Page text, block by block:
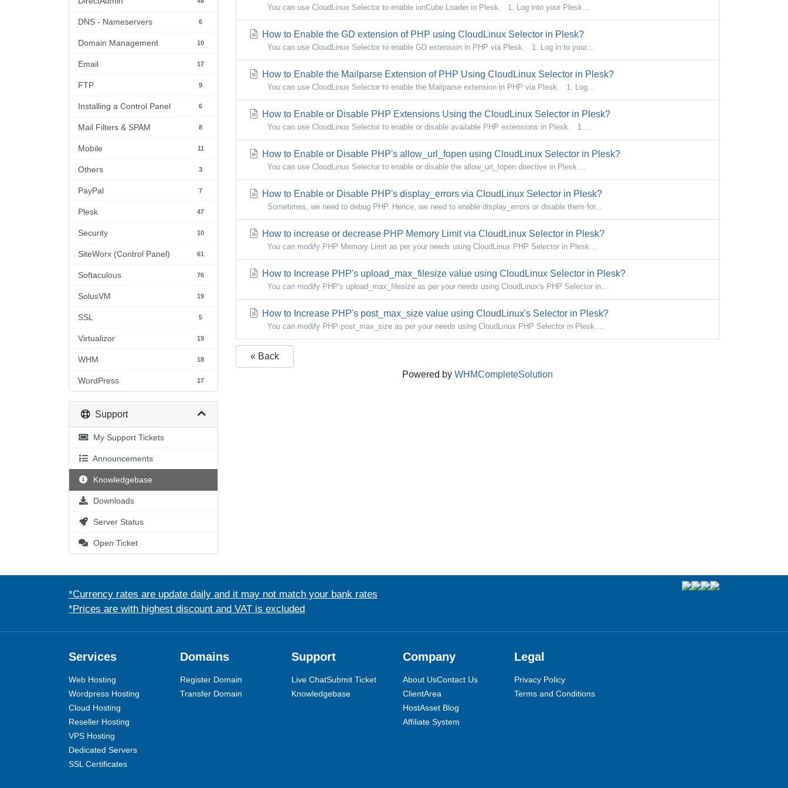
6
DNS - Nameservers
10
Domain Management
17
Email
9
FTP
6
Installing a Control Panel
8
Mail Filters & SPAM
11
Mobile
3
Others
7
PayPal
47
Plesk
10
Security
61
SiteWorx (Control Panel)
76
Softaculous
19
SolusVM
5
SSL
19
Virtualizor
18
WHM
17
WordPress
Support
My Support Tickets
Announcements
Knowledgebase
Downloads
Server Status
Open Ticket
You can use CloudLinux Selector to enable ionCube Loader in Plesk. 1. Log into your Plesk...
How to Enable the GD extension of PHP using CloudLinux Selector in Plesk?
You can use CloudLinux Selector to enable GD extension in PHP via Plesk. 1. Log in to your...
How to Enable the Mailparse Extension of PHP Using CloudLinux Selector in Plesk?
You can use CloudLinux Selector to enable the Mailparse extension in PHP via Plesk. 1. Log...
How to Enable or Disable PHP Extensions Using the CloudLinux Selector in Plesk?
You can use CloudLinux Selector to enable or disable available PHP extensions in Plesk. 1....
How to Enable or Disable PHP's allow_url_fopen using CloudLinux Selector in Plesk?
You can use CloudLinux Selector to enable or disable the allow_url_fopen directive in Plesk....
How to Enable or Disable PHP's display_errors via CloudLinux Selector in Plesk?
Sometimes, we need to debug PHP. Hence, we need to enable display_errors or disable them for...
How to increase or decrease PHP Memory Limit via CloudLinux Selector in Plesk?
You can modify PHP Memory Limit as per your needs using CloudLinux PHP Selector in Plesk....
How to Increase PHP's upload_max_filesize value using CloudLinux Selector in Plesk?
You can modify PHP's upload_max_filesize as per your needs using CloudLinux's PHP Selector in...
How to Increase PHP's post_max_size value using CloudLinux's Selector in Plesk?
You can modify PHP post_max_size as per your needs using CloudLinux PHP Selector in Plesk....
« Back
Powered by WHMCompleteSolution
*Currency rates are update daily and it may not match your bank rates
*Prices are with highest discount and VAT is excluded
Services
Web Hosting
Wordpress Hosting
Cloud Hosting
Reseller Hosting
VPS Hosting
Dedicated Servers
SSL Certificates
Domains
Register Domain
Transfer Domain
Support
Live ChatSubmit Ticket
Knowledgebase
Company
About UsContact Us
ClientArea
HostAsset Blog
Affiliate System
Legal
Privacy Policy
Terms and Conditions